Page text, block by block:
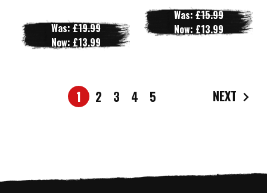
Was:£19.99
Now: £13.99
Was:£15.99
Now: £13.99
1 2 3 4 5 NEXT